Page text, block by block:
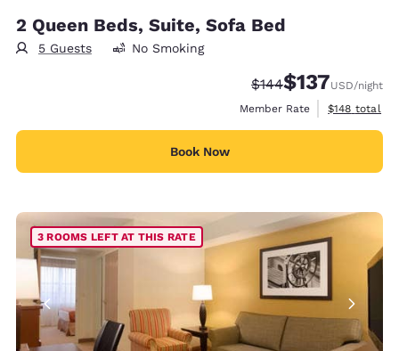
2 Queen Beds, Suite, Sofa Bed
5 Guests No Smoking
Strikethrough Rate:
$144Discounted rate:
$137USD/night
Member Rate
View
$148 total
Book Now
3 ROOMS LEFT AT THIS RATE